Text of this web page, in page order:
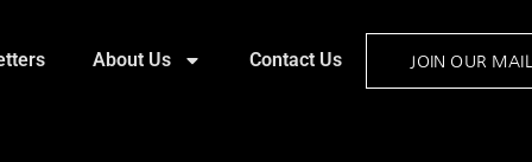
About Us Contact Us JOIN OUR